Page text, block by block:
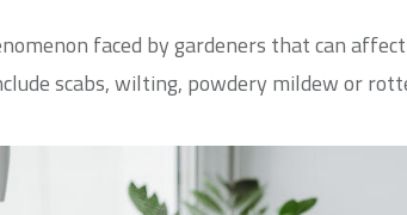
faced by gardeners that can
scabs, wilting, powdery mildew or